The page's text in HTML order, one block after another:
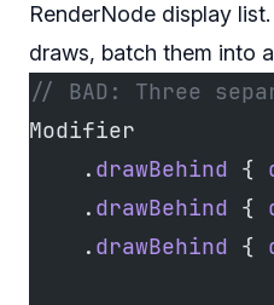
RenderNode display
draws, batch them into
// BAD: Three
Modifier
    .
drawBehind {
    .
drawBehind {
    .
drawBehind {